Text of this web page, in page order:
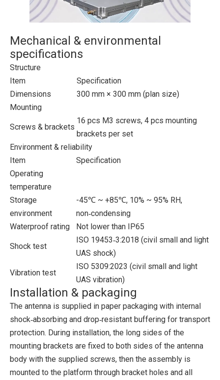
Mechanical & environmental
specifications
Structure
Item
Specification
Dimensions
300 mm × 300 mm (plan size)
Mounting
Screws & brackets
16 pcs M3 screws, 4 pcs mounting
brackets per set
Environment & reliability
Item
Specification
Operating
temperature
Storage
environment
-45℃ ~ +85℃, 10% ~ 95% RH,
non‑condensing
Waterproof rating
Not lower than IP65
Shock test
ISO 19453‑3:2018 (civil small and light
UAS shock)
Vibration test
ISO 5309:2023 (civil small and light
UAS vibration)
Installation & packaging
The antenna is supplied in paper packaging with internal
shock‑absorbing and drop‑resistant buffering for transport
protection. During installation, the long sides of the
mounting brackets are fixed to both sides of the antenna
body with the supplied screws, then the assembly is
mounted to the platform through bracket holes and all